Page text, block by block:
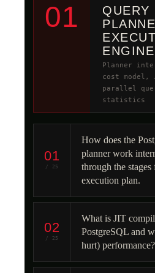
01
QUERY
ENGINE
Planner
cost model,
parallel
statistics
01
/ 25
How does the
planner work
through the
execution plan.
02
/ 25
What is JIT
PostgreSQL and
hurt) performance?